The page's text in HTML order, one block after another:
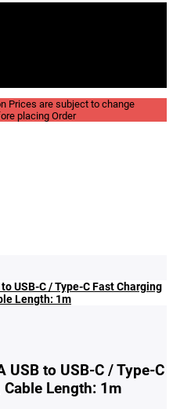
Prices are subject to change
placing Order
USB to USB-C / Type-C
Cable Length: 1m